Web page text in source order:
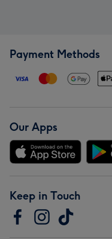
Payment Methods
Our Apps
Keep in Touch